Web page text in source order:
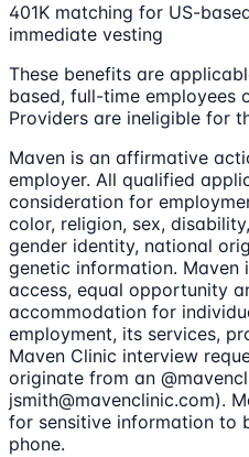
401K matching for US-
immediate vesting
These benefits are
based, full-time employees
Providers are ineligible for
Maven is an affirmative
employer. All qualified
consideration for
color, religion, sex,
gender identity, national
genetic information.
access, equal opportunity
accommodation for
employment, its services,
Maven Clinic interview
originate from an
jsmith@mavenclinic.com).
for sensitive information to
phone.